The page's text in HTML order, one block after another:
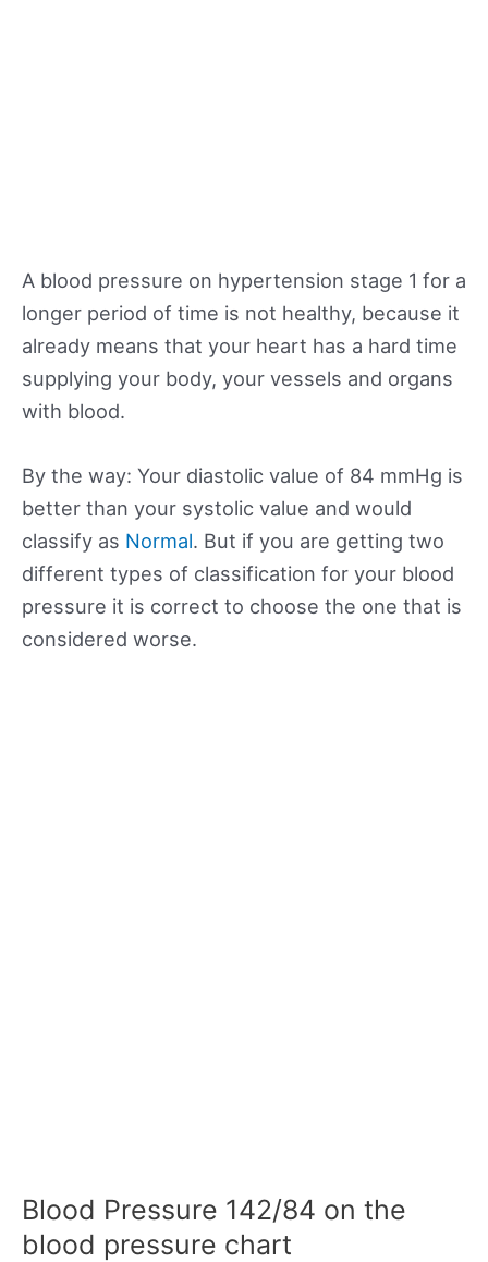
A blood pressure on hypertension stage 1 for a
longer period of time is not healthy, because it
already means that your heart has a hard time
supplying your body, your vessels and organs
with blood.
By the way: Your diastolic value of 84 mmHg is
better than your systolic value and would
classify as Normal. But if you are getting two
different types of classification for your blood
pressure it is correct to choose the one that is
considered worse.
Blood Pressure 142/84 on the
blood pressure chart